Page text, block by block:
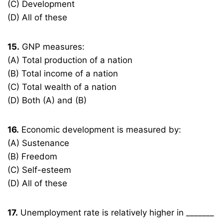
(C) Development
(D) All of these
15. GNP measures:
(A) Total production of a nation
(B) Total income of a nation
(C) Total wealth of a nation
(D) Both (A) and (B)
16. Economic development is measured by:
(A) Sustenance
(B) Freedom
(C) Self-esteem
(D) All of these
17. Unemployment rate is relatively higher in _______